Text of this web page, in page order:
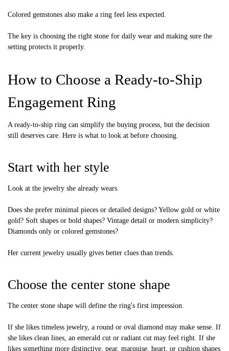
Colored gemstones also make a ring feel less expected.
The key is choosing the right stone for daily wear and making sure the
setting protects it properly.
How to Choose a Ready-to-Ship
Engagement Ring
A ready-to-ship ring can simplify the buying process, but the decision
still deserves care. Here is what to look at before choosing.
Start with her style
Look at the jewelry she already wears.
Does she prefer minimal pieces or detailed designs? Yellow gold or white
gold? Soft shapes or bold shapes? Vintage detail or modern simplicity?
Diamonds only or colored gemstones?
Her current jewelry usually gives better clues than trends.
Choose the center stone shape
The center stone shape will define the ring's first impression.
If she likes timeless jewelry, a round or oval diamond may make sense. If
she likes clean lines, an emerald cut or radiant cut may feel right. If she
likes something more distinctive, pear, marquise, heart, or cushion shapes